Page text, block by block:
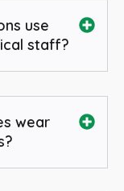
use
staff?
wear